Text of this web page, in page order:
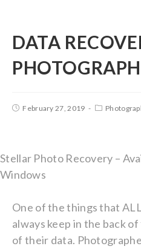
DATA
February 27, 2019
Stellar Photo Recovery –
Windows
One of the things that
always keep in the back
of their data.